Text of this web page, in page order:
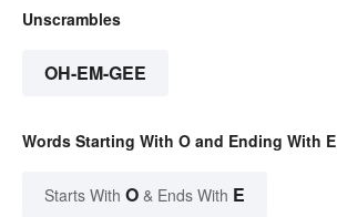
Unscrambles
OH-EM-GEE
Words Starting With O and Ending With E
Starts With O & Ends With E